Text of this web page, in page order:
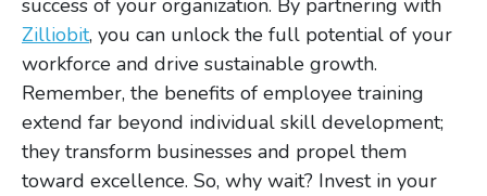
success of your organization. By partnering with
Zilliobit, you can unlock the full potential of your
workforce and drive sustainable growth.
Remember, the benefits of employee training
extend far beyond individual skill development;
they transform businesses and propel them
toward excellence. So, why wait? Invest in your